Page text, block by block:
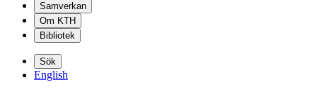
Samverkan
Om KTH
Bibliotek
Sök
English